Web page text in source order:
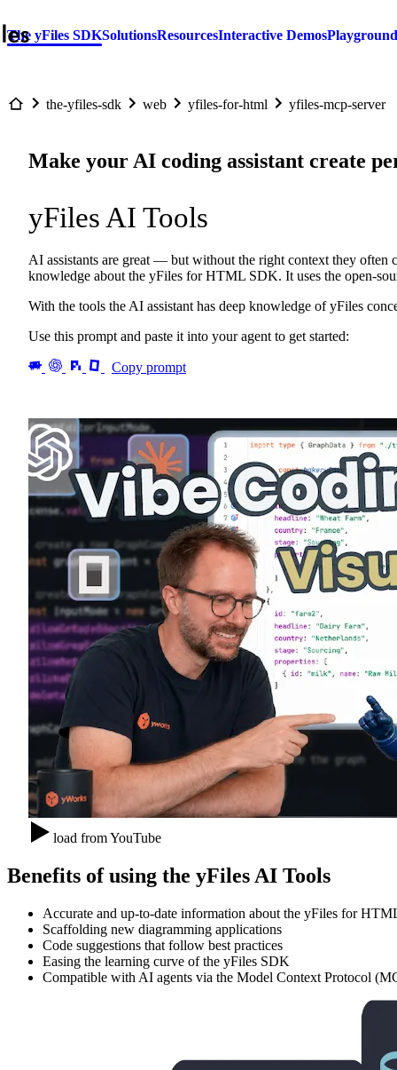
The yFiles SDKSolutionsResourcesInteractive DemosPlayground
the-yfiles-sdk web yfiles-for-html yfiles-mcp-server
Make your AI coding assistant create
yFiles AI Tools
AI assistants are great — but without the right context they
knowledge about the yFiles for HTML SDK. It uses the open-
With the tools the AI assistant has deep knowledge of yFiles
Use this prompt and paste it into your agent to get started:
Copy prompt
load from YouTube
Benefits of using the yFiles AI Tools
Accurate and up-to-date information about the yFiles for
Scaffolding new diagramming applications
Code suggestions that follow best practices
Easing the learning curve of the yFiles SDK
Compatible with AI agents via the Model Context Protocol